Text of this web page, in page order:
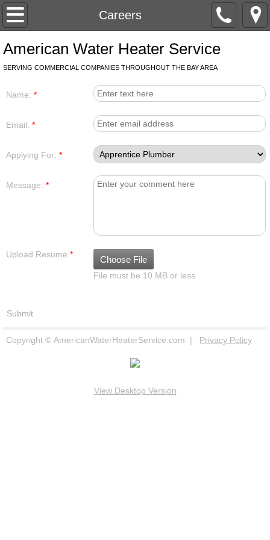
Careers
Home
Services
American Water Heater Service
SERVING COMMERCIAL COMPANIES THROUGHOUT THE BAY AREA
Name: *
Email: *
Applying For: *
Message: *
Upload Resume *
File must be 10 MB or less
Choose File
Copyright © AmericanWaterHeaterService.com | Privacy Policy
View Desktop Version